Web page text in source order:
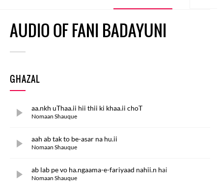
AUDIO OF FANI BADAYUNI
GHAZAL
aa.nkh uThaa.ii hii thii ki khaa.ii choT
Nomaan Shauque
aah ab tak to be-asar na hu.ii
Nomaan Shauque
ab lab pe vo ha.ngaama-e-fariyaad nahii.n hai
Nomaan Shauque